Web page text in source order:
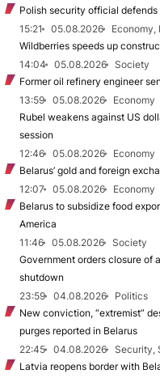
Polish security official
15:21
05.08.2026
Economy,
Wildberries speeds up
14:04
05.08.2026
Society
Former oil refinery engineer
13:59
05.08.2026
Economy
Rubel weakens against US
session
12:46
05.08.2026
Economy
Belarus’ gold and foreign
12:07
05.08.2026
Economy
Belarus to subsidize food
America
11:46
05.08.2026
Society
Government orders closure of
shutdown
23:59
04.08.2026
Politics
New conviction, “extremist”
purges reported in Belarus
22:45
04.08.2026
Security,
Latvia reopens border with